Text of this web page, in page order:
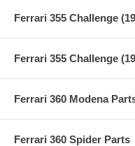
Ferrari 355 Challenge
Ferrari 355 Challenge
Ferrari 360 Modena
Ferrari 360 Spider Parts